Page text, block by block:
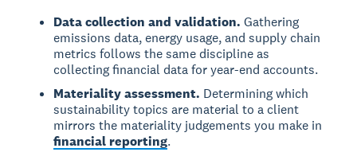
Data collection and validation. Gathering
emissions data, energy usage, and supply chain
metrics follows the same discipline as
collecting financial data for year-end accounts.
Materiality assessment. Determining which
sustainability topics are material to a client
mirrors the materiality judgements you make in
financial reporting.